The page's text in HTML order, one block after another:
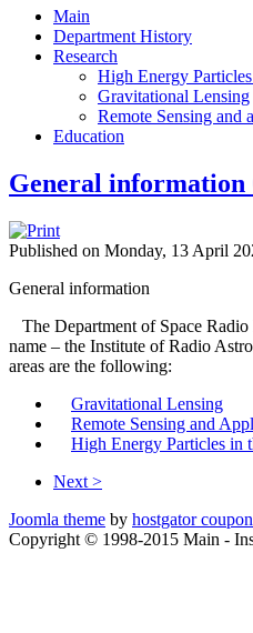
Main
Department History
Research
High Energy
Gravitational Lensing
Remote Sensing and
Education
General information
Published on Monday, 13 April
General information
The Department of Space
name – the Institute of Radio
areas are the following:
Gravitational Lensing
Remote Sensing and
High Energy Particles in
Next >
Joomla theme by hostgator
Copyright © 1998-2015 Main -